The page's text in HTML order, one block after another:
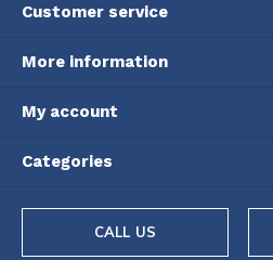
Customer service
More information
My account
Categories
CALL US